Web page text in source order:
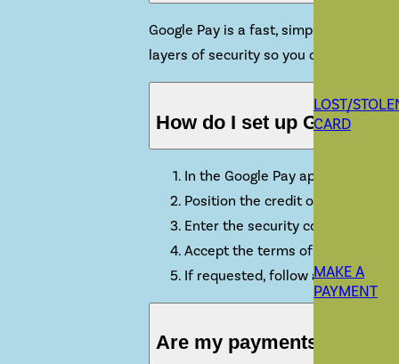
LOST/
CARD
MAKE A
PAYMENT
Google Pay is a fast, simple way to
layers of security so you can pay with
How do I set up Google
In the Google Pay app on your
Position the credit or debit card
Enter the security code found
Accept the terms of service and
If requested, follow any
Are my payments safe